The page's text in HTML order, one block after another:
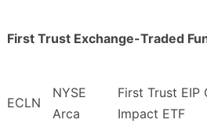
First Trust Exchange-Traded
ECLN
NYSE
Arca
First Trust EIP
Impact ETF